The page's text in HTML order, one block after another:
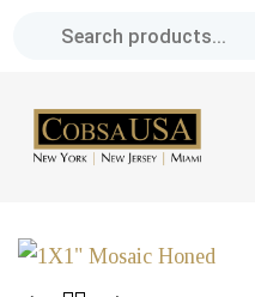
navigation
Skip
content